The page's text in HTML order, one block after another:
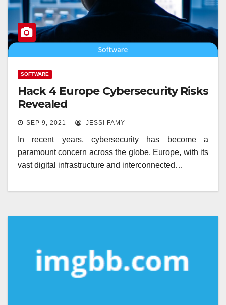
SOFTWARE
Hack 4 Europe Cybersecurity Risks
Revealed
SEP 9, 2021 JESSI FAMY
In recent years, cybersecurity has become a
paramount concern across the globe. Europe, with its
vast digital infrastructure and interconnected…